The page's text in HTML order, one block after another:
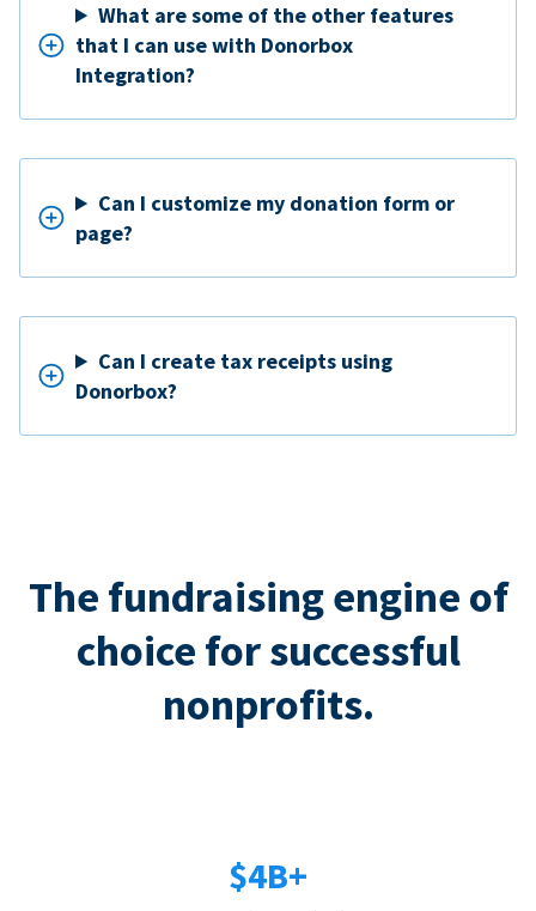
What are some of the other features
that I can use with Donorbox
Integration?
Can I customize my donation form or
page?
Can I create tax receipts using
Donorbox?
The fundraising engine of
choice for successful
nonprofits.
$4B+